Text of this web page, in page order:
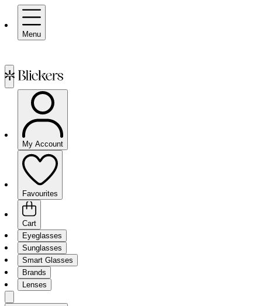
Menu
My Account
Favourites
Cart
Eyeglasses
Sunglasses
Smart Glasses
Brands
Lenses